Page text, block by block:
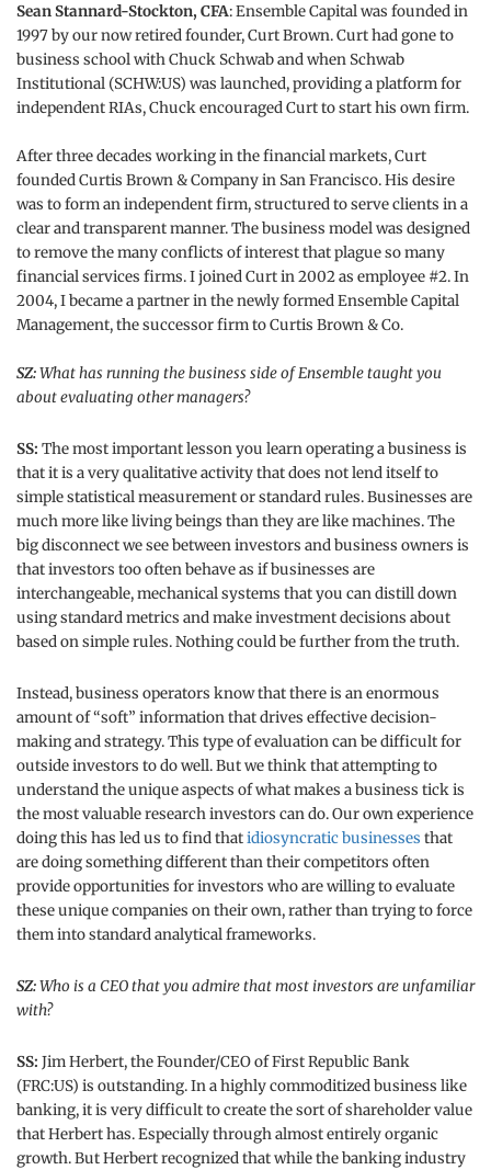
Sean Stannard-Stockton, CFA: Ensemble Capital was founded in
1997 by our now retired founder, Curt Brown. Curt had gone to
business school with Chuck Schwab and when Schwab
Institutional (SCHW:US) was launched, providing a platform for
independent RIAs, Chuck encouraged Curt to start his own firm.
After three decades working in the financial markets, Curt
founded Curtis Brown & Company in San Francisco. His desire
was to form an independent firm, structured to serve clients in a
clear and transparent manner. The business model was designed
to remove the many conflicts of interest that plague so many
financial services firms. I joined Curt in 2002 as employee #2. In
2004, I became a partner in the newly formed Ensemble Capital
Management, the successor firm to Curtis Brown & Co.
SZ:What has running the business side of Ensemble taught you
about evaluating other managers?
SS: The most important lesson you learn operating a business is
that it is a very qualitative activity that does not lend itself to
simple statistical measurement or standard rules. Businesses are
much more like living beings than they are like machines. The
big disconnect we see between investors and business owners is
that investors too often behave as if businesses are
interchangeable, mechanical systems that you can distill down
using standard metrics and make investment decisions about
based on simple rules. Nothing could be further from the truth.
Instead, business operators know that there is an enormous
amount of “soft” information that drives effective decision-
making and strategy. This type of evaluation can be difficult for
outside investors to do well. But we think that attempting to
understand the unique aspects of what makes a business tick is
the most valuable research investors can do. Our own experience
doing this has led us to find thatidiosyncratic businesses that
are doing something different than their competitors often
provide opportunities for investors who are willing to evaluate
these unique companies on their own, rather than trying to force
them into standard analytical frameworks.
SZ:Who is a CEO that you admire that most investors are unfamiliar
with?
SS: Jim Herbert, the Founder/CEO of First Republic Bank
(FRC:US) is outstanding. In a highly commoditized business like
banking, it is very difficult to create the sort of shareholder value
that Herbert has. Especially through almost entirely organic
growth. But Herbert recognized that while the banking industry